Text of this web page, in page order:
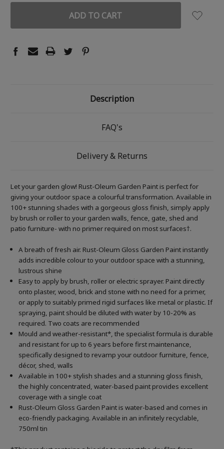
Description
FAQ's
Delivery & Returns
Let your garden glow! Rust-Oleum Garden Paint is perfect for
giving your outdoor space a colourful transformation. Available in
100+ stunning shades with a gorgeous gloss finish, simply apply
by brush or roller to your garden walls, fence, gate, shed and
patio furniture- with no primer required on most surfaces†.
A breath of fresh air. Rust-Oleum Gloss Garden Paint instantly
adds incredible colour to your outdoor space with a stunning,
lustrous shine
Easy to apply by brush, roller or electric sprayer. Paint directly
onto plaster, wood, brick and stone with no need for a primer,
or apply to suitably primed rigid surfaces like metal or plastic. If
spraying, paint should be diluted with water by 10-20% as
required. Two coats are recommended
Mould and weather-resistant*, the specialist formula is durable
and resistant for up to 6 years before first maintenance,
specifically designed to revamp your outdoor furniture, fence,
décor, shed, walls
Available in 100+ stylish shades and a stunning gloss finish,
the highly concentrated, water-based paint provides excellent
coverage with a single coat
Rust-Oleum Gloss Garden Paint is water-based and comes in
eco-friendly packaging. Available in an infinitely recyclable,
750ml tin